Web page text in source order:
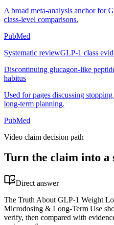
A broad meta-analysis anchor for
class-level comparisons.
PubMed
Systematic reviewGLP-1 class
Discontinuing glucagon-like
habitus
Used for pages discussing
long-term planning.
PubMed
Video claim decision path
Turn the claim into a
Direct answer
The Truth About GLP-1 Weight
Microdosing & Long-Term Use
verify, then compared with